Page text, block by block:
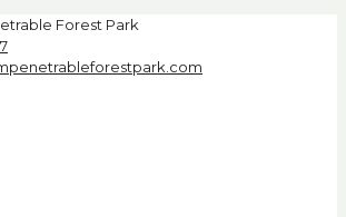
Forest Park